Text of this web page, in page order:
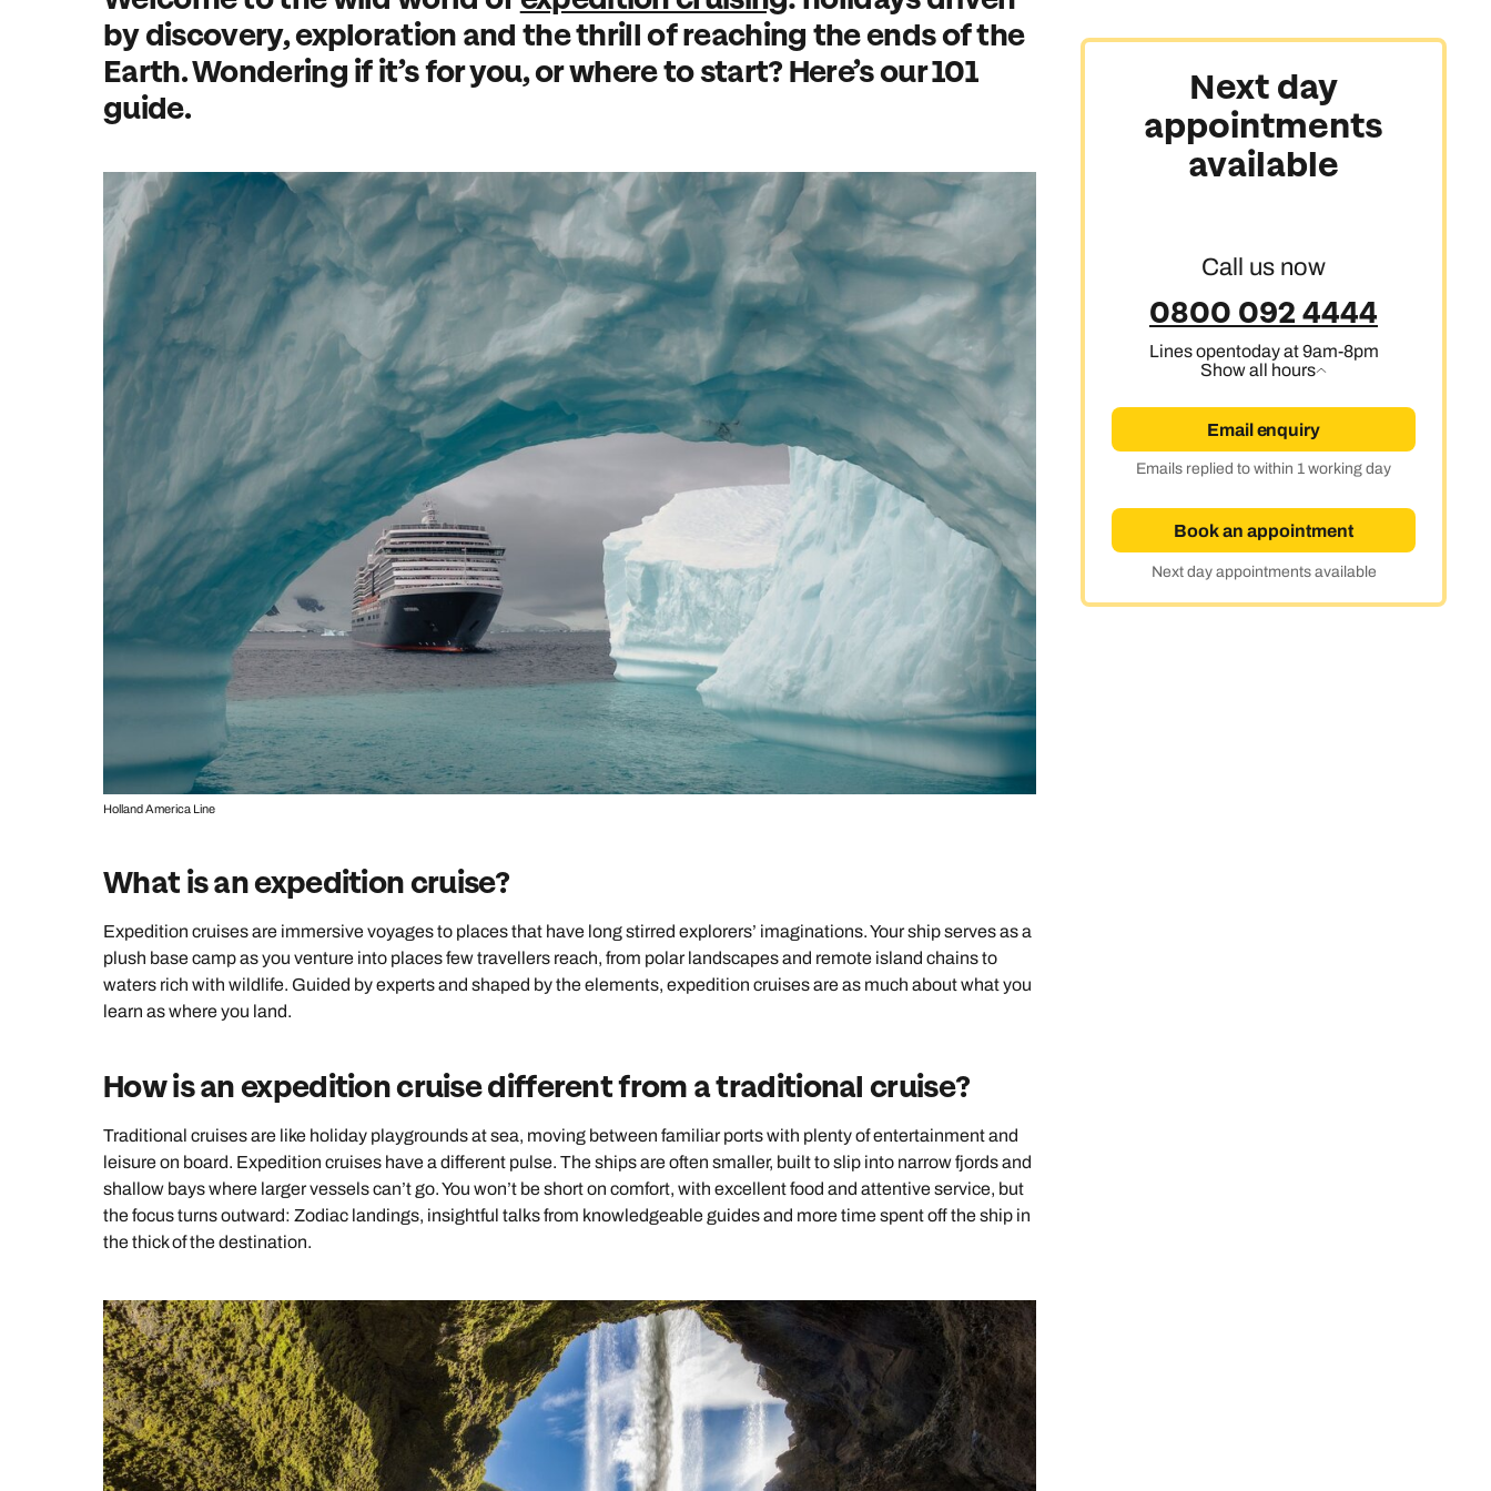
Send an enquiry
Send an enquiry
Send an enquiry
by discovery, exploration and the thrill of reaching the ends of the
Earth. Wondering if it’s for you, or where to start? Here’s our 101
guide.
Holland America Line
What is an expedition cruise?
Expedition cruises are immersive voyages to places that have long stirred explorers’ imaginations. Your ship serves as a
plush base camp as you venture into places few travellers reach, from polar landscapes and remote island chains to
waters rich with wildlife. Guided by experts and shaped by the elements, expedition cruises are as much about what you
learn as where you land.
How is an expedition cruise different from a traditional cruise?
Traditional cruises are like holiday playgrounds at sea, moving between familiar ports with plenty of entertainment and
leisure on board. Expedition cruises have a different pulse. The ships are often smaller, built to slip into narrow fjords and
shallow bays where larger vessels can’t go. You won’t be short on comfort, with excellent food and attentive service, but
the focus turns outward: Zodiac landings, insightful talks from knowledgeable guides and more time spent off the ship in
the thick of the destination.
Next day
appointments
available
Call us now
0800 092 4444
Lines opentoday at 9am-8pm
Show all hours
Africa, India & Japan
Email enquiry
Emails replied to within 1 working day
Book an appointment
Next day appointments available